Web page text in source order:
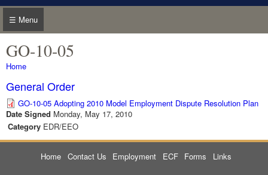
☰ Menu
GO-10-05
You are here
Home
General Order
GO-10-05 Adopting 2010 Model Employment Dispute Resolution Plan
Date Signed Monday, May 17, 2010
Category EDR/EEO
Home Contact Us Employment ECF Forms Links